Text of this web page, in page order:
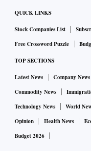
QUICK LINKS
Stock Companies List
Free Crossword Puzzle
TOP SECTIONS
Latest News Company News
Commodity News
Technology News
World
Opinion
Health News
Budget 2026